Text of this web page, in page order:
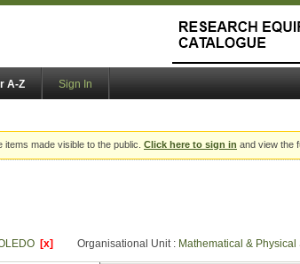
A-Z Sign In
made visible to the public. Click here to sign in and view the
[x] Organisational Unit : Mathematical & Physical